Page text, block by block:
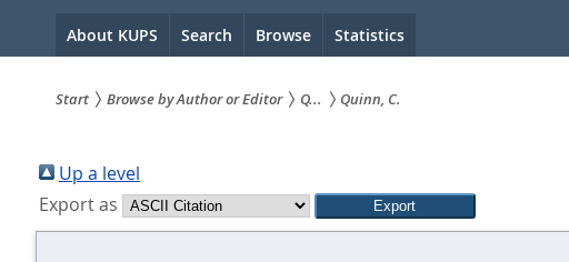
Hauptnavigation
About KUPS Search Browse Statistics
sind
hier:
Start Browse by Author or Editor Q... Quinn, C.
Up a level
Export as